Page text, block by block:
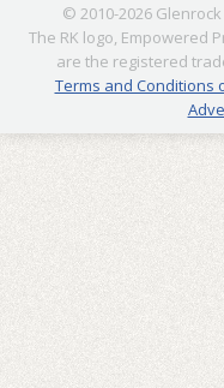
© 2010-2026
The RK logo, Empowered
are the registered
Terms and Conditions